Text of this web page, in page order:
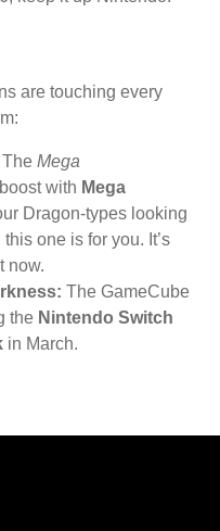
are touching every
The Mega
with Mega
Dragon-types looking
one is for you. It’s
now.
The GameCube
the Nintendo Switch
in March.